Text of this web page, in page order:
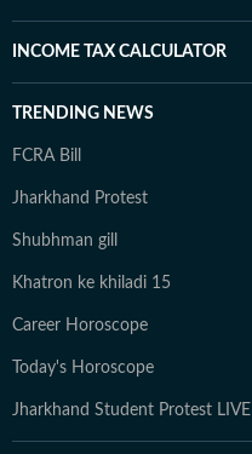
INCOME TAX CALCULATOR
TRENDING NEWS
FCRA Bill
Jharkhand Protest
Shubhman gill
Khatron ke khiladi 15
Career Horoscope
Today's Horoscope
Jharkhand Student Protest LIVE